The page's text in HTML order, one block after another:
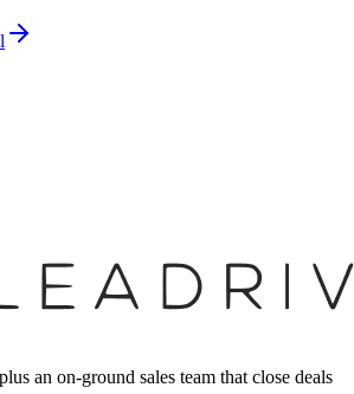
an on-ground sales team that close deals